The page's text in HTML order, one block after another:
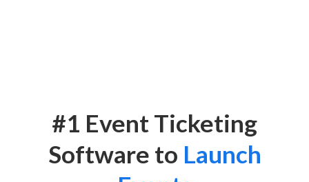
#1 Event Ticketing
Software to Launch